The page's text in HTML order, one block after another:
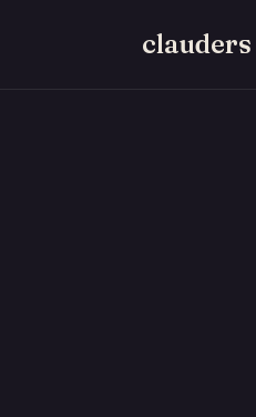
clauders